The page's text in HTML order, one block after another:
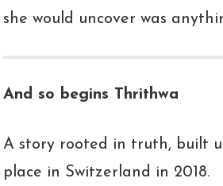
she would uncover was
And so begins Thrithwa
A story rooted in truth, built
place in Switzerland in 2018.